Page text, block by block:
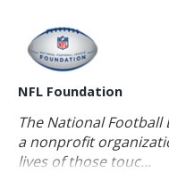
NFL Foundation
The National Football
a nonprofit
lives of those touc...